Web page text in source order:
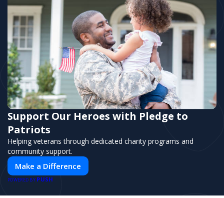
Support Our Heroes with Pledge to
Patriots
Helping veterans through dedicated charity programs and
community support.
Make a Difference
POWERED BY PUSH